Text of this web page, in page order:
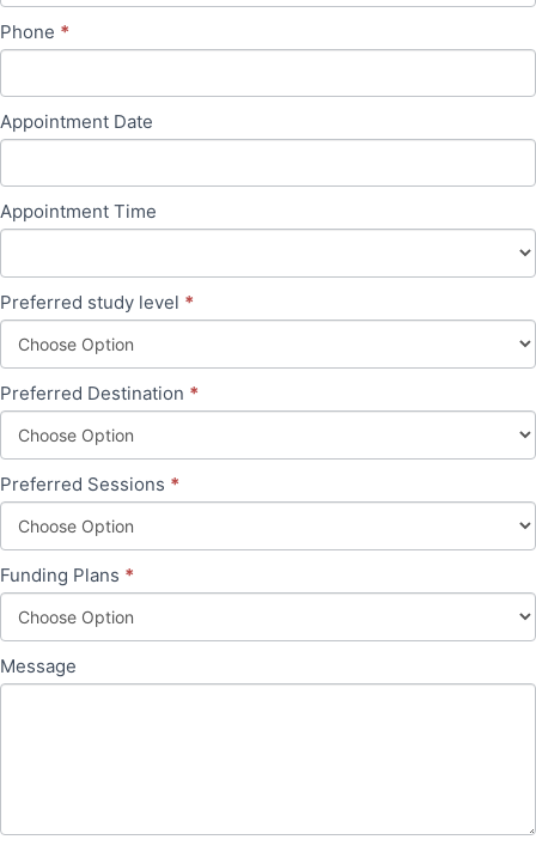
Phone *
Appointment Date
Appointment Time
Preferred study level *
Preferred Destination *
Preferred Sessions *
Funding Plans *
Message